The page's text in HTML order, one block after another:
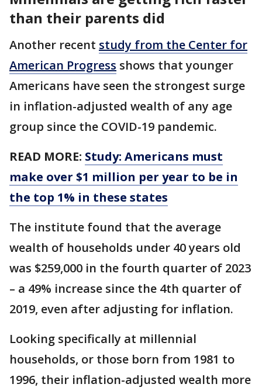
than their parents did
Another recent study from the Center for
American Progress shows that younger
Americans have seen the strongest surge
in inflation-adjusted wealth of any age
group since the COVID-19 pandemic.
READ MORE: Study: Americans must
make over $1 million per year to be in
the top 1% in these states
The institute found that the average
wealth of households under 40 years old
was $259,000 in the fourth quarter of 2023
– a 49% increase since the 4th quarter of
2019, even after adjusting for inflation.
Looking specifically at millennial
households, or those born from 1981 to
1996, their inflation-adjusted wealth more